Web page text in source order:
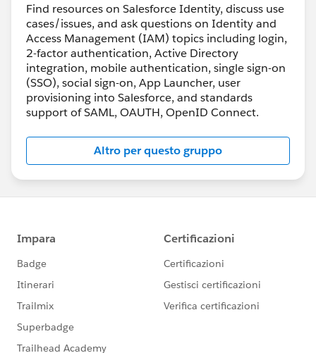
Find resources on Salesforce Identity, discuss use
cases/issues, and ask questions on Identity and
Access Management (IAM) topics including login,
2-factor authentication, Active Directory
integration, mobile authentication, single sign-on
(SSO), social sign-on, App Launcher, user
provisioning into Salesforce, and standards
support of SAML, OAUTH, OpenID Connect.
Altro per questo gruppo